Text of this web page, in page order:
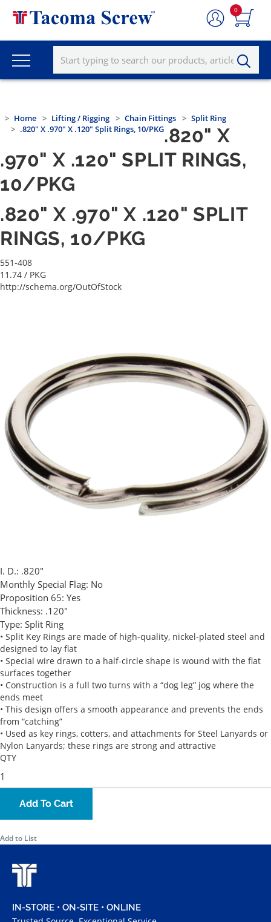
0
Home Lifting / Rigging Chain Fittings
Split Ring
.820" X .970" X .120" Split Rings, 10/PKG.820" X
.970" X .120" SPLIT RINGS,
10/PKG
.820" X .970" X .120" SPLIT
RINGS, 10/PKG
551-408
11.74 / PKG
http://schema.org/OutOfStock
I. D.: .820"
Monthly Special Flag: No
Proposition 65: Yes
Thickness: .120"
Type: Split Ring
• Split Key Rings are made of high-quality, nickel-plated steel and
designed to lay flat
• Special wire drawn to a half-circle shape is wound with the flat
surfaces together
• Construction is a full two turns with a “dog leg” jog where the
ends meet
• This design offers a smooth appearance and prevents the ends
from “catching”
• Used as key rings, cotters, and attachments for Steel Lanyards or
Nylon Lanyards; these rings are strong and attractive
QTY
Add To Cart
Add to List
IN-STORE • ON-SITE • ONLINE